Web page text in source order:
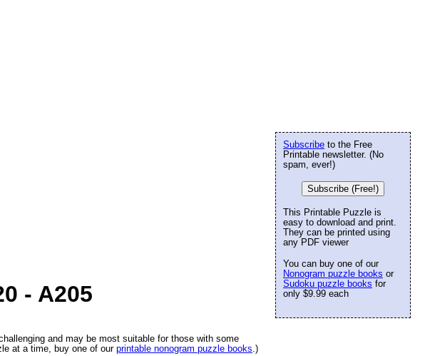
- A205
and may be most suitable for those with some
at a time, buy one of ourprintable nonogram puzzle books .)
Subscribe to the Free
Printable newsletter. (No
spam, ever!)
Subscribe (Free!)
This Printable Puzzle is
easy to download and print.
They can be printed using
any PDF viewer
You can buy one of our
Nonogram puzzle books or
Sudoku puzzle books for
only $9.99 each